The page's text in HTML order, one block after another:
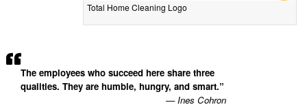
Total Home Cleaning Logo
The employees who succeed here share three
qualities. They are humble, hungry, and smart.”
— Ines Cohron